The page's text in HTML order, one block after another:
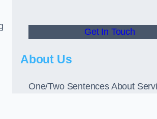
Get In Touch
About Us
One/Two Sentences About